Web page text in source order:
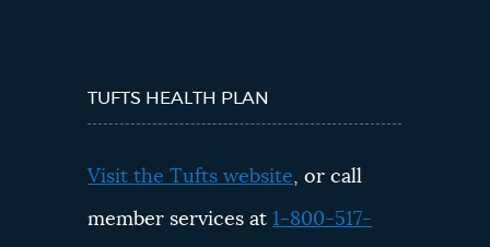
TUFTS HEALTH PLAN
Visit the Tufts website, or call
member services at1-800-517-